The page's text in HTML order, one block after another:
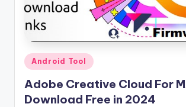
Posted
in
Android Tool
Adobe Creative Cloud For
Download Free in 2024